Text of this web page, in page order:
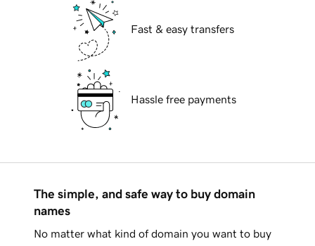
Fast & easy transfers
Hassle free payments
The simple, and safe way to buy domain
names
No matter what kind of domain you want to buy